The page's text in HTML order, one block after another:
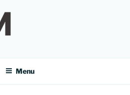
MINDS
Menu